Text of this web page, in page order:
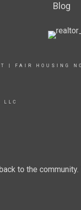
Blog
FAIR HOUSING
LLC
to the